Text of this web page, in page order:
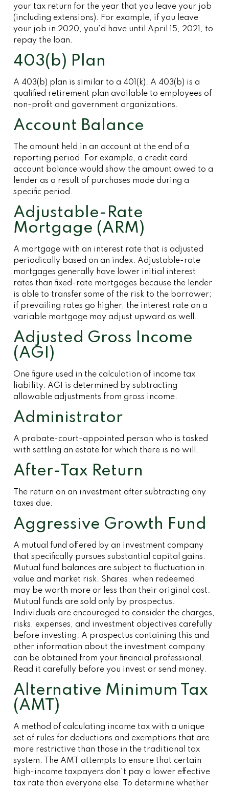
your tax return for the year that you leave your job
(including extensions). For example, if you leave
your job in 2020, you’d have until April 15, 2021, to
repay the loan.
403(b) Plan
A 403(b) plan is similar to a 401(k). A 403(b) is a
qualified retirement plan available to employees of
non-profit and government organizations.
Account Balance
The amount held in an account at the end of a
reporting period. For example, a credit card
account balance would show the amount owed to a
lender as a result of purchases made during a
specific period.
Adjustable-Rate
Mortgage (ARM)
A mortgage with an interest rate that is adjusted
periodically based on an index. Adjustable-rate
mortgages generally have lower initial interest
rates than fixed-rate mortgages because the lender
is able to transfer some of the risk to the borrower;
if prevailing rates go higher, the interest rate on a
variable mortgage may adjust upward as well.
Adjusted Gross Income
(AGI)
One figure used in the calculation of income tax
liability. AGI is determined by subtracting
allowable adjustments from gross income.
Administrator
A probate-court-appointed person who is tasked
with settling an estate for which there is no will.
After-Tax Return
The return on an investment after subtracting any
taxes due.
Aggressive Growth Fund
A mutual fund offered by an investment company
that specifically pursues substantial capital gains.
Mutual fund balances are subject to fluctuation in
value and market risk. Shares, when redeemed,
may be worth more or less than their original cost.
Mutual funds are sold only by prospectus.
Individuals are encouraged to consider the charges,
risks, expenses, and investment objectives carefully
before investing. A prospectus containing this and
other information about the investment company
can be obtained from your financial professional.
Read it carefully before you invest or send money.
Alternative Minimum Tax
(AMT)
A method of calculating income tax with a unique
set of rules for deductions and exemptions that are
more restrictive than those in the traditional tax
system. The AMT attempts to ensure that certain
high-income taxpayers don’t pay a lower effective
tax rate than everyone else. To determine whether